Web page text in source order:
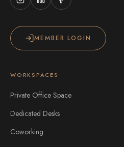
MEMBER LOGIN
WORKSPACES
Private Office Space
Dedicated Desks
Coworking